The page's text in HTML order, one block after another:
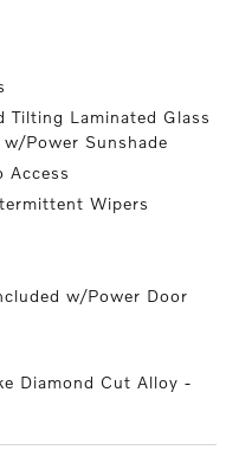
Tilting Laminated Glass
Power Sunshade
Access
Wipers
w/Power Door
Diamond Cut Alloy -